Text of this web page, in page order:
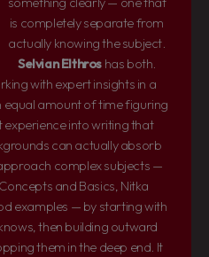
is completely separate from
actually knowing the subject.
Selvian Elthroshas both.
with expert insights in a
amount of time figuring
into writing that
can actually absorb
complex subjects —
and Basics, Nitka
examples — by starting with
then building outward
them in the deep end. It